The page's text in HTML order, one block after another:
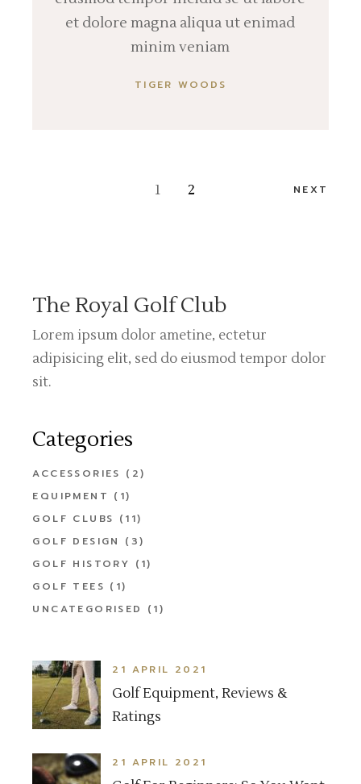
et dolore magna aliqua ut enimad
minim veniam
TIGER WOODS
1 2 NEXT
The Royal Golf Club
Lorem ipsum dolor ametine, ectetur
adipisicing elit, sed do eiusmod tempor dolor
sit.
Categories
ACCESSORIES (2)
EQUIPMENT (1)
GOLF CLUBS (11)
GOLF DESIGN
(3)
GOLF HISTORY (1)
GOLF TEES (1)
UNCATEGORISED
(1)
21 APRIL 2021
Golf Equipment, Reviews &
Ratings
21 APRIL 2021